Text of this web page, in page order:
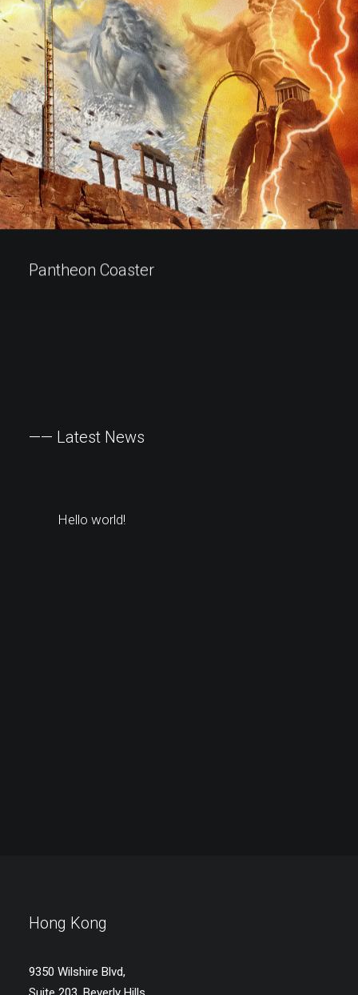
Pantheon Coaster
—— Latest News
Hello world!
Hong Kong
9350 Wilshire Blvd,